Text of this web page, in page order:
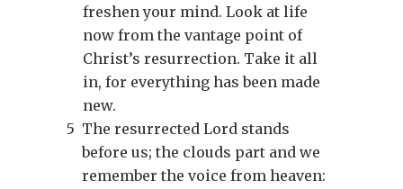
freshen your mind. Look at life
now from the vantage point of
Christ’s resurrection. Take it all
in, for everything has been made
new.
5 The resurrected Lord stands
before us; the clouds part and we
remember the voice from heaven: